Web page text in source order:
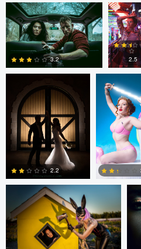
0 0
3.2 2.5
tenay thirty-two
4
2.2
Tavita Tata
tenay thirty-two
Fernando tenay thirty-two